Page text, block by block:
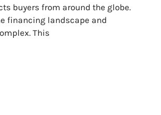
buyers from around the globe.
financing landscape and
This